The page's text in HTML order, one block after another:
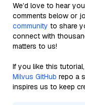
We’d love to hear
comments below or
community to share
connect with
matters to us!
If you like this
Milvus GitHub repo a
inspires us to keep